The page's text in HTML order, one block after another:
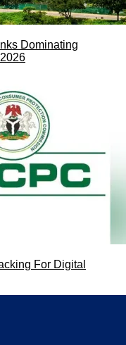
Dominating
For Digital